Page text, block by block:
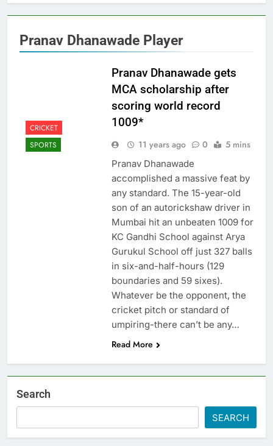
Pranav Dhanawade Player
CRICKET
SPORTS
Pranav Dhanawade gets
MCA scholarship after
scoring world record
1009*
11 years ago 0 5 mins
Pranav Dhanawade
accomplished a massive feat by
any standard. The 15-year-old
son of an autorickshaw driver in
Mumbai hit an unbeaten 1009 for
KC Gandhi School against Arya
Gurukul School off just 327 balls
in six-and-half-hours (129
boundaries and 59 sixes).
Whatever be the opponent, the
cricket pitch or standard of
umpiring-there can’t be any…
Read More
Search
SEARCH